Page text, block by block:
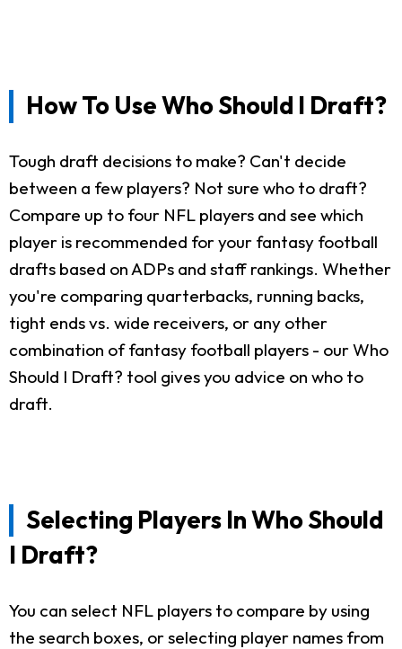
How To Use Who Should I Draft?
Tough draft decisions to make? Can't decide
between a few players? Not sure who to draft?
Compare up to four NFL players and see which
player is recommended for your fantasy football
drafts based on ADPs and staff rankings. Whether
you're comparing quarterbacks, running backs,
tight ends vs. wide receivers, or any other
combination of fantasy football players - our Who
Should I Draft? tool gives you advice on who to
draft.
Selecting Players In Who Should
I Draft?
You can select NFL players to compare by using
the search boxes, or selecting player names from